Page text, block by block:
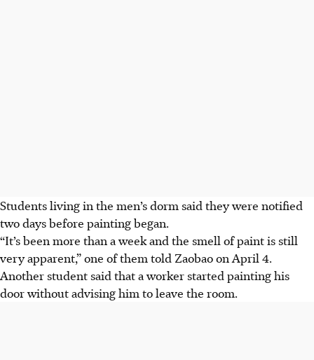
Students living in the men’s dorm said they were notified
two days before painting began.
“It’s been more than a week and the smell of paint is still
very apparent,” one of them told Zaobao on April 4.
Another student said that a worker started painting his
door without advising him to leave the room.